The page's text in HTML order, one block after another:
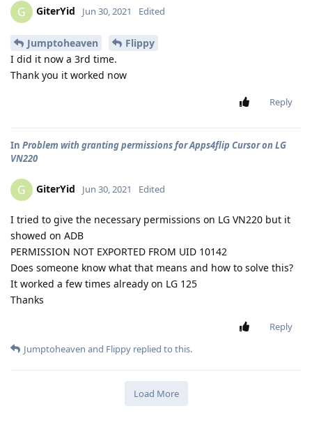
G GiterYid Jun 30, 2021 Edited
Jumptoheaven
Flippy
I did it now a 3rd time.
Thank you it worked now
Reply
In Problem with granting permissions for Apps4flip Cursor on LG
VN220
G GiterYid Jun 30, 2021 Edited
I tried to give the necessary permissions on LG VN220 but it
showed on ADB
PERMISSION NOT EXPORTED FROM UID 10142
Does someone know what that means and how to solve this?
It worked a few times already on LG 125
Thanks
Reply
Jumptoheaven and Flippy replied to this.
Load More